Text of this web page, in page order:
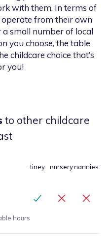
with them. In terms of
operate from their own
small number of local
you choose, the table
childcare choice that’s
you!
to other childcare
tiney nurserynannies
hours